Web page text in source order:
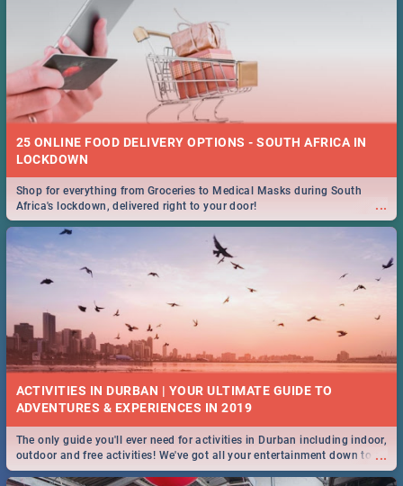
25 ONLINE FOOD DELIVERY OPTIONS - SOUTH AFRICA IN
LOCKDOWN
...
Shop for everything from Groceries to Medical Masks during South
Africa's lockdown, delivered right to your door!
ACTIVITIES IN DURBAN | YOUR ULTIMATE GUIDE TO
...
The only guide you'll ever need for activities in Durban including indoor,
outdoor and free activities! We've got all your entertainment down to a
T!